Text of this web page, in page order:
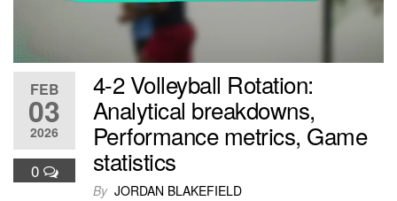
FEB
03
2026
0
4-2 Volleyball Rotation:
Analytical breakdowns,
Performance metrics, Game
statistics
By JORDAN BLAKEFIELD